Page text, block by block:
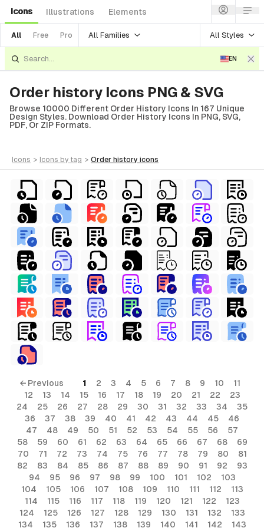
Icons Illustrations Elements
All Free Pro All Families All Styles
EN
Order history Icons PNG & SVG
Browse 10000 Different Order History Icons In 167 Unique
Design Styles. Download Order History Icons In PNG, SVG,
PDF, Or ZIP Formats.
icons > icons by tag > order history icons
← Previous 1 2 3 4 5 6 7 8 9 10
11
12
13 14 15 16 17 18 19 20 21 22
23
24
25 26 27 28 29 30 31 32 33 34
35
36
37 38 39 40 41 42 43 44 45
46
47
48 49 50 51 52 53 54 55 56
57
58
59 60 61 62 63 64 65 66 67 68
69
70
71 72 73 74 75 76 77 78 79 80
81
82
83 84 85 86 87 88 89 90 91 92
93
94
95 96 97 98 99 100 101 102
103
104
105 106 107 108 109 110 111 112
113
114
115 116 117 118 119 120 121 122
123
124
125 126 127 128 129 130 131 132
133
134
135 136 137 138 139 140 141 142 143